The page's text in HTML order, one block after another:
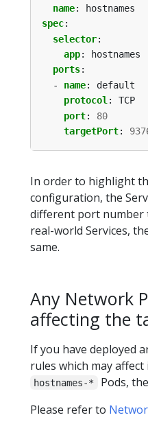
name:
hostnames
spec:
selector:
app:
hostnames
ports:
- name:
default
protocol:
TCP
port:
80
targetPort:
In order to highlight
configuration, the
different port number
real-world Services,
same.
Any Network
affecting the
If you have deployed
rules which may
hostnames-*
Pods,
Please refer to